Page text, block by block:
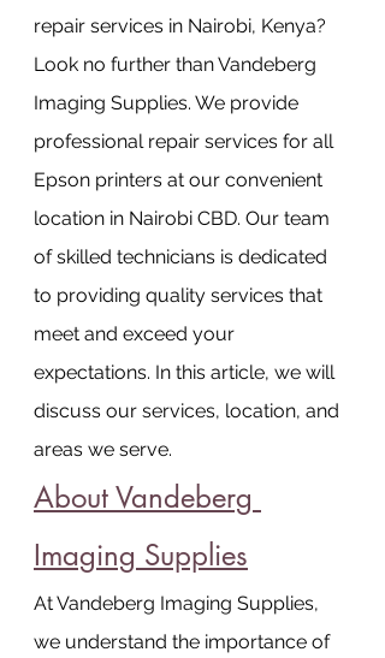
repair services in Nairobi, Kenya?
Look no further than Vandeberg
Imaging Supplies. We provide
professional repair services for all
Epson printers at our convenient
location in Nairobi CBD. Our team
of skilled technicians is dedicated
to providing quality services that
meet and exceed your
expectations. In this article, we will
discuss our services, location, and
areas we serve.
About Vandeberg
Imaging Supplies
At Vandeberg Imaging Supplies,
we understand the importance of